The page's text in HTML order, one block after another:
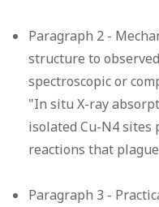
Paragraph 2 -
structure to
spectroscopic or
"In situ X-ray
isolated Cu-N4 sites
reactions that
Paragraph 3 -